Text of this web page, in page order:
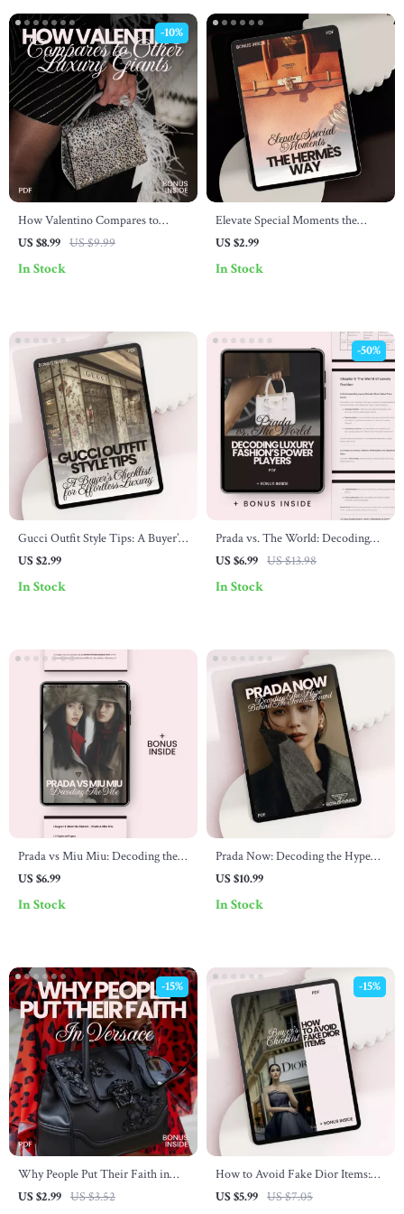
How Valentino Compares to
Other Luxury Giants – The
compares to other luxury Brands,
US $8.99 US $9.99
-10%
In Stock
Elevate Special Moments the
Hermès Way – A Lifestyle
US $2.99
In Stock
Gucci Outfit Style Tips: A Buyer’s
Checklist for Effortless Luxury –
US $2.99
In Stock
Prada vs. The World: Decoding
Luxury Fashion’s Power Players –
other luxury brands, Designer
US $6.99 US $13.98
-50%
In Stock
Prada vs Miu Miu: Decoding the
Vibe – The Ultimate prada vs miu
Luxury Fashion Comparison
US $6.99
In Stock
Prada Now: Decoding the Hype
Behind the Iconic Brand – The
So Popular Right Now, Luxury
US $10.99
In Stock
Why People Put Their Faith in
Versace – The Ultimate Checklist
US $2.99 US $3.52
-15%
How to Avoid Fake Dior Items:
Buyer’s Checklist – Luxury
US $5.99 US $7.05
-15%